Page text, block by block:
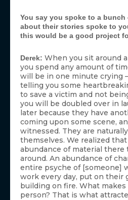
You say you spoke to a
about their stories spoke to
this would be a good project
Derek: When you sit around
you spend any amount of
will be in one minute crying
telling you some
to save a victim and not
you will be doubled over in
later because they have
coming upon some scene,
witnessed. They are
themselves. We realized that
abundance of material there
around. An abundance of
entire psyche of [someone]
work every day, put on their
building on fire. What
person? That is what